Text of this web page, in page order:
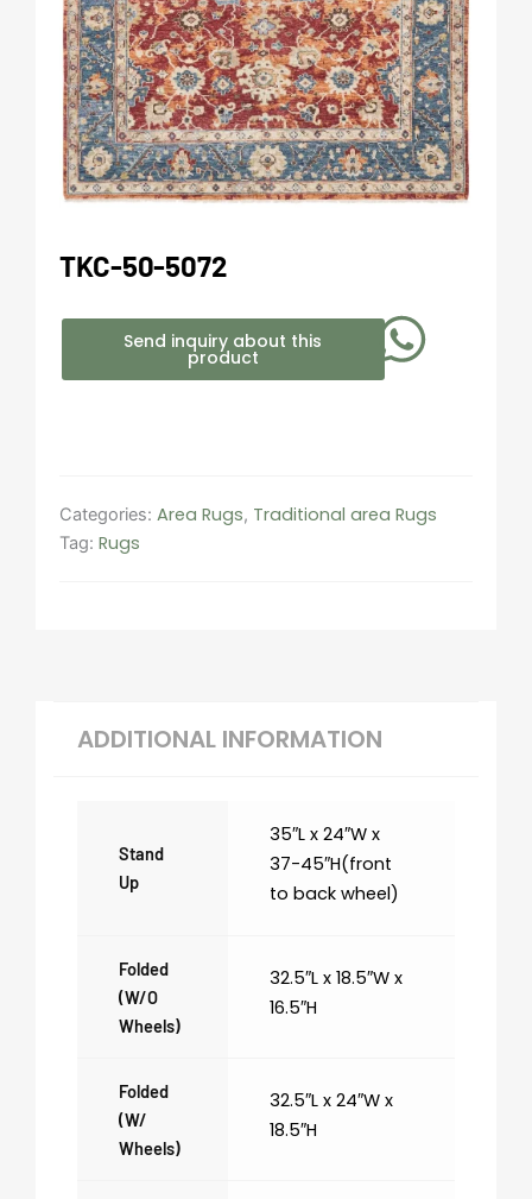
TKC-50-5072
Send inquiry about this
product
Categories: Area Rugs, Traditional area Rugs
Tag: Rugs
ADDITIONAL INFORMATION
Stand
Up
35″L x 24″W x
37-45″H(front
to back wheel)
Folded
(w/o
Wheels)
32.5″L x 18.5″W x
16.5″H
Folded
(w/
Wheels)
32.5″L x 24″W x
18.5″H